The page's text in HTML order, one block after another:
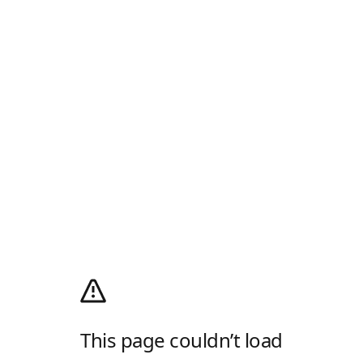
This page couldn’t load